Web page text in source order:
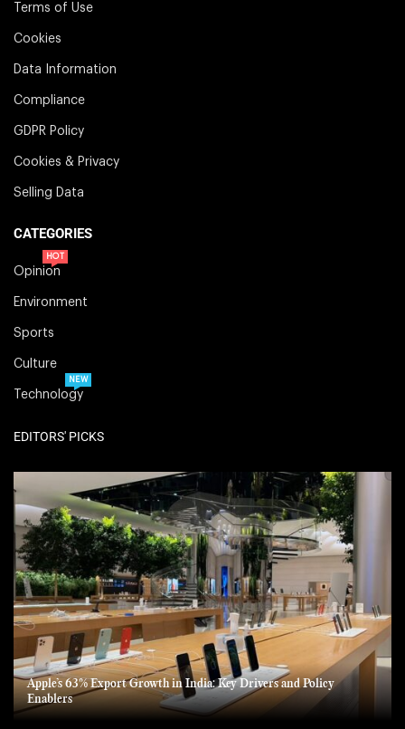
Terms of Use
Cookies
Data Information
Compliance
GDPR Policy
Cookies & Privacy
Selling Data
CATEGORIES
Opinion
HOT
Environment
Sports
Culture
Technology
NEW
EDITORS' PICKS
Apple’s 63% Export Growth in India: Key Drivers and Policy
Enablers